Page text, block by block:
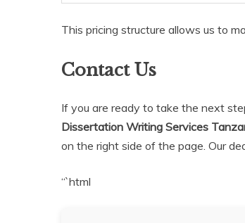
This pricing structure allows us to
Contact Us
If you are ready to take the next
Dissertation Writing Services
on the right side of the page. Our
“`html